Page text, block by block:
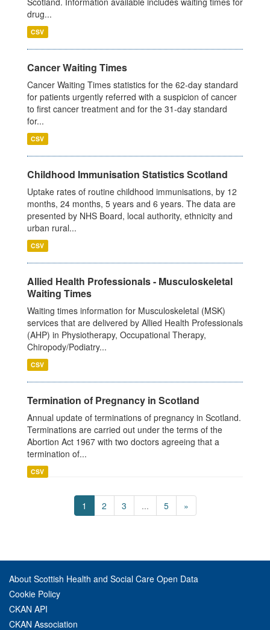
drug...
CSV
Cancer Waiting Times
Cancer Waiting Times statistics for the 62-day standard
for patients urgently referred with a suspicion of cancer
to first cancer treatment and for the 31-day standard
for...
CSV
Childhood Immunisation Statistics Scotland
Uptake rates of routine childhood immunisations, by 12
months, 24 months, 5 years and 6 years. The data are
presented by NHS Board, local authority, ethnicity and
urban rural...
CSV
Allied Health Professionals - Musculoskeletal
Waiting Times
Waiting times information for Musculoskeletal (MSK)
services that are delivered by Allied Health Professionals
(AHP) in Physiotherapy, Occupational Therapy,
Chiropody/Podiatry...
CSV
Termination of Pregnancy in Scotland
Annual update of terminations of pregnancy in Scotland.
Terminations are carried out under the terms of the
Abortion Act 1967 with two doctors agreeing that a
termination of...
CSV
1 2 3 ... 5 »
About Scottish Health and Social Care Open Data
Cookie Policy
CKAN API
CKAN Association